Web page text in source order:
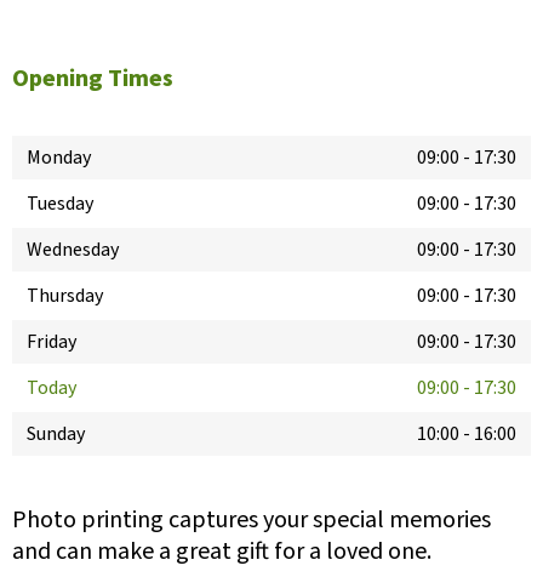
Opening Times
Monday 09:00 - 17:30
Tuesday
09:00 - 17:30
Wednesday
09:00 - 17:30
Thursday
09:00 - 17:30
Friday
09:00 - 17:30
Today
09:00 - 17:30
Sunday
10:00 - 16:00
Photo printing captures your special memories
and can make a great gift for a loved one.